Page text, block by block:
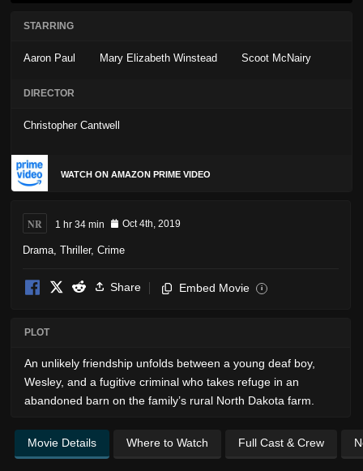
STARRING
Aaron Paul Mary Elizabeth Winstead Scoot McNairy
DIRECTOR
Christopher Cantwell
WATCH ON AMAZON PRIME VIDEO
NR 1 hr 34 min Oct 4th, 2019
Drama Thriller, Crime
Share Embed Movie i
PLOT
An unlikely friendship unfolds between a young deaf boy,
Wesley, and a fugitive criminal who takes refuge in an
abandoned barn on the family’s rural North Dakota farm.
Movie Details Where to Watch Full Cast & Crew